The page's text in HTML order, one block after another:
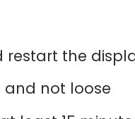
the
and not loose